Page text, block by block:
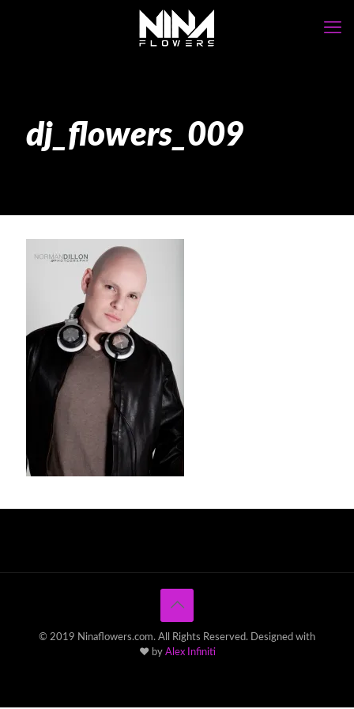
dj_flowers_009
© 2019 Ninaflowers.com. All Rights Reserved. Designed with
♥ by Alex Infiniti